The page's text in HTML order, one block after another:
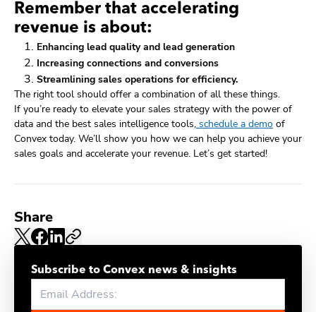
Remember that accelerating
revenue is about:
Enhancing lead quality and lead generation
Increasing connections and conversions
Streamlining sales operations for efficiency.
The right tool should offer a combination of all these things.
If you’re ready to elevate your sales strategy with the power of
data and the best sales intelligence tools, schedule a demo of
Convex today. We’ll show you how we can help you achieve your
sales goals and accelerate your revenue. Let’s get started!
Share
Subscribe to Convex news & insights